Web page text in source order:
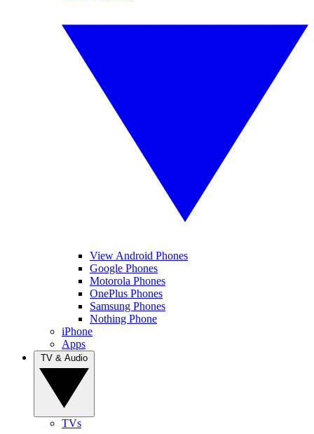
View Android Phones
Google Phones
Motorola Phones
OnePlus Phones
Samsung Phones
Nothing Phone
iPhone
Apps
TVs